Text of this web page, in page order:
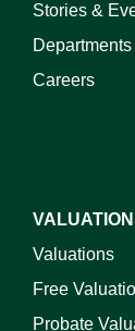
Stories &
Departments
Careers
Valuations
Free
Probate